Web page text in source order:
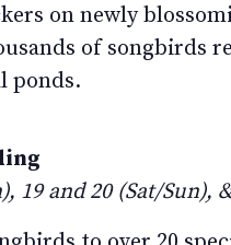
on newly
of
ponds.
19 and 20 (Sat/